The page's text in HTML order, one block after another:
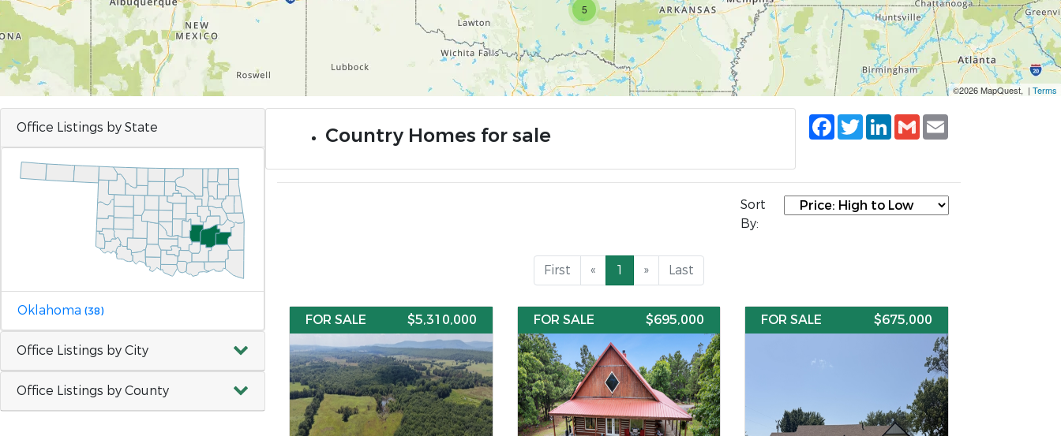
5
©2026 MapQuest, | Terms
Office Listings by State
Oklahoma (38)
Office Listings by City
Office Listings by County
Country Homes for sale
Facebook
TwitterLinkedIn
Gmail
Sort
By:
First « 1 » Last
FOR SALE $5,310,000 FOR SALE $695,000 FOR SALE $675,000